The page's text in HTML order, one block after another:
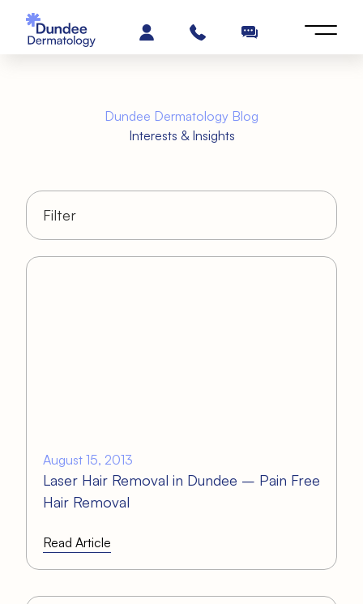
Dundee Dermatology Blog
Interests & Insights
Filter
August 15, 2013
Laser Hair Removal in Dundee – Pain Free
Hair Removal
Read Article